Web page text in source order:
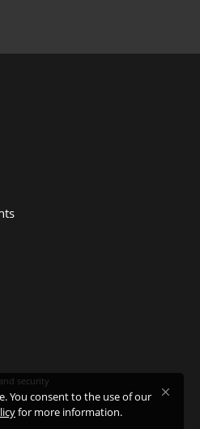
You consent to the use of our
for more information.
security